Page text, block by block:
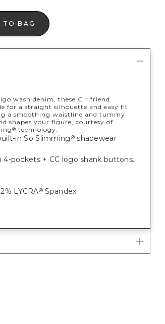
TO BAG
wash denim, these Girlfriend
for a straight silhouette and easy fit
a smoothing waistline and tummy
shapes your figure, courtesy of
® technology.
in So Slimming®shapewear
pockets + CC logo shank buttons.
LYCRA® Spandex.